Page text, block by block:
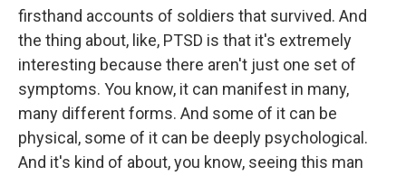
firsthand accounts of soldiers that survived. And
the thing about, like, PTSD is that it's extremely
interesting because there aren't just one set of
symptoms. You know, it can manifest in many,
many different forms. And some of it can be
physical, some of it can be deeply psychological.
And it's kind of about, you know, seeing this man